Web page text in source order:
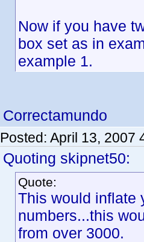
Now if you have
box set as in
example 1.
Correctamundo
Posted: April 13, 2007
Quoting skipnet50:
Quote:
This would inflate
numbers...this
from over 3000.